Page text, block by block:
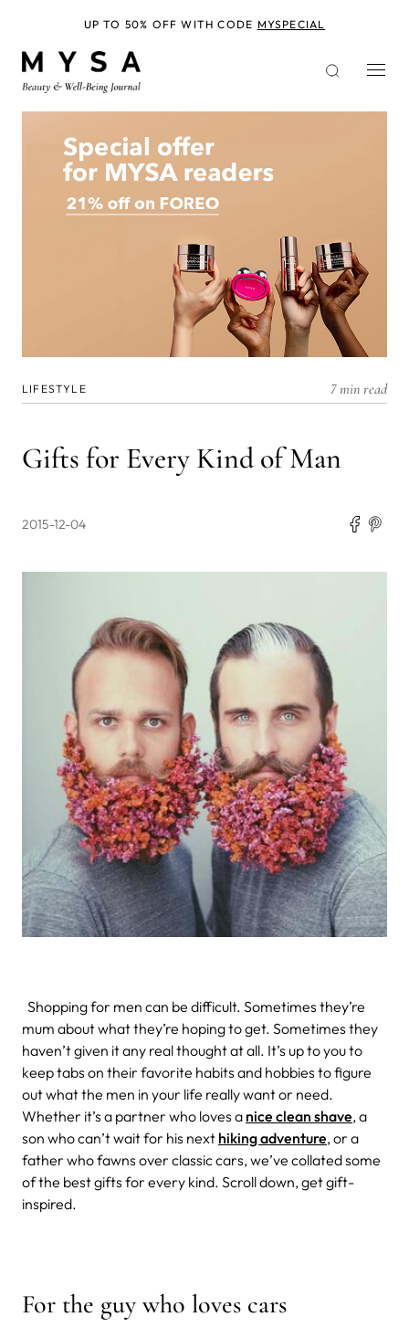
LIFESTYLE 7 min read
Gifts for Every Kind of Man
2015-12-04
Shopping for men can be difficult. Sometimes they’re
mum about what they’re hoping to get. Sometimes they
haven’t given it any real thought at all. It’s up to you to
keep tabs on their favorite habits and hobbies to figure
out what the men in your life really want or need.
Whether it’s a partner who loves a nice clean shave, a
son who can’t wait for his next hiking adventure, or a
father who fawns over classic cars, we’ve collated some
of the best gifts for every kind. Scroll down, get gift-
inspired.
For the guy who loves cars
UP TO 50% OFF WITH CODE MYSPECIAL